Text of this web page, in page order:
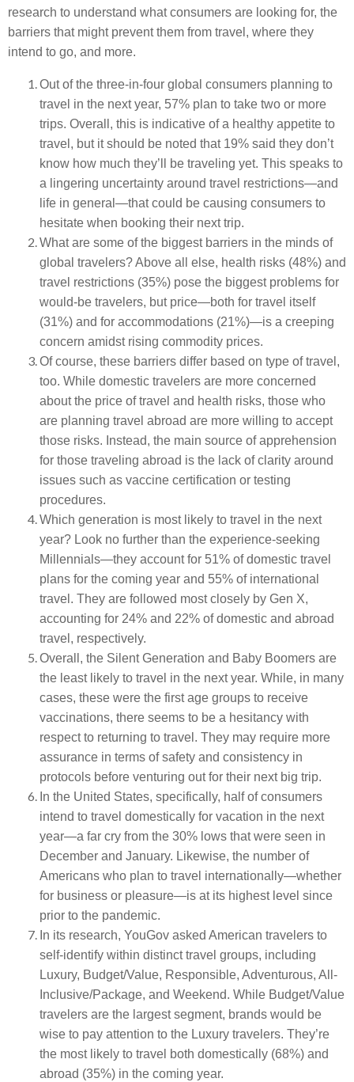
research to understand what consumers are looking for, the
barriers that might prevent them from travel, where they
intend to go, and more.
Out of the three-in-four global consumers planning to
travel in the next year, 57% plan to take two or more
trips. Overall, this is indicative of a healthy appetite to
travel, but it should be noted that 19% said they don’t
know how much they’ll be traveling yet. This speaks to
a lingering uncertainty around travel restrictions—and
life in general—that could be causing consumers to
hesitate when booking their next trip.
What are some of the biggest barriers in the minds of
global travelers? Above all else, health risks (48%) and
travel restrictions (35%) pose the biggest problems for
would-be travelers, but price—both for travel itself
(31%) and for accommodations (21%)—is a creeping
concern amidst rising commodity prices.
Of course, these barriers differ based on type of travel,
too. While domestic travelers are more concerned
about the price of travel and health risks, those who
are planning travel abroad are more willing to accept
those risks. Instead, the main source of apprehension
for those traveling abroad is the lack of clarity around
issues such as vaccine certification or testing
procedures.
Which generation is most likely to travel in the next
year? Look no further than the experience-seeking
Millennials—they account for 51% of domestic travel
plans for the coming year and 55% of international
travel. They are followed most closely by Gen X,
accounting for 24% and 22% of domestic and abroad
travel, respectively.
Overall, the Silent Generation and Baby Boomers are
the least likely to travel in the next year. While, in many
cases, these were the first age groups to receive
vaccinations, there seems to be a hesitancy with
respect to returning to travel. They may require more
assurance in terms of safety and consistency in
protocols before venturing out for their next big trip.
In the United States, specifically, half of consumers
intend to travel domestically for vacation in the next
year—a far cry from the 30% lows that were seen in
December and January. Likewise, the number of
Americans who plan to travel internationally—whether
for business or pleasure—is at its highest level since
prior to the pandemic.
In its research, YouGov asked American travelers to
self-identify within distinct travel groups, including
Luxury, Budget/Value, Responsible, Adventurous, All-
Inclusive/Package, and Weekend. While Budget/Value
travelers are the largest segment, brands would be
wise to pay attention to the Luxury travelers. They’re
the most likely to travel both domestically (68%) and
abroad (35%) in the coming year.